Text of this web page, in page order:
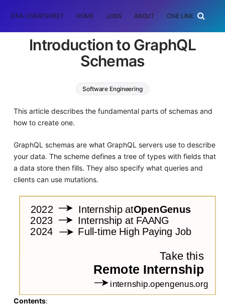
DSA CHEATSHEET HOME JOBS ABOUT ONE LINER
Introduction to GraphQL
Schemas
Software Engineering
This article describes the fundamental parts of schemas and
how to create one.
GraphQL schemas are what GraphQL servers use to describe
your data. The scheme defines a tree of types with fields that
a data store then fills. They also specify what queries and
clients can use mutations.
Contents: